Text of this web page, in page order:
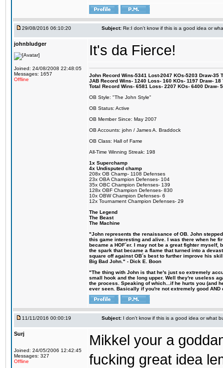
29/08/2016 06:10:20 Subject: Re:I don't know if this is a good idea or
johnbludger
Joined: 24/08/2008 22:48:05
Messages: 1657
Offline
It's da Fierce!
John Record Wins-5341 Lost-2047 KOs-5203 Draw-35
JAB Record Wins- 1240 Loss- 160 KOs- 1197 Draw-
Total Record Wins- 6581 Loss- 2207 KOs- 6400 Draw-
OB Style: "The John Style"
OB Status: Active
OB Member Since: May 2007
OB Accounts: john / James A. Braddock
OB Class: Hall of Fame
All-Time Winning Streak: 198
1x Superchamp
4x Undisputed champ
208x OB Champ- 1108 Defenses
23x OBA Champion Defenses- 104
35x OBC Champion Defenses- 139
128x OBF Champion Defenses- 830
10x OBW Champion Defenses- 6
12x Tournament Champion Defenses- 29
The Legend
The Beast
The Machine
"John represents the renaissance of OB. John
this game interesting and alive. I was there when he
became a HOF´er. I may not be a great fighter
the spark that became a flame that turned into a
square off against OB´s best to further improve his
Big Bad John." - Dick E. Boon
"The thing with John is that he's just so extremely
small hook and the long upper. Well they're useless
the process. Speaking of which...if he hurts you (and
ever seen. Basically if you're not extremely good
11/11/2016 00:00:19 Subject: I don't know if this is a good idea or what
Surj
Joined: 24/05/2006 12:42:45
Messages: 327
Offline
Mikkel your a
fucking great idea